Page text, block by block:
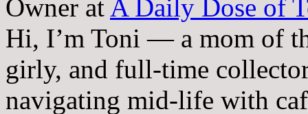
Owner at A Daily Dose of
Hi, I’m Toni — a mom of
girly, and full-time
navigating mid-life with